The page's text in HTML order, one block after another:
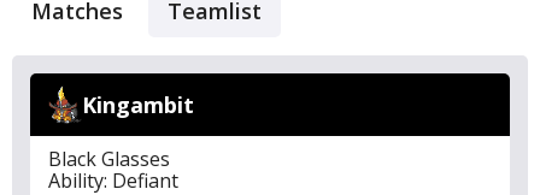
Matches Teamlist
Kingambit
Black Glasses
Ability: Defiant